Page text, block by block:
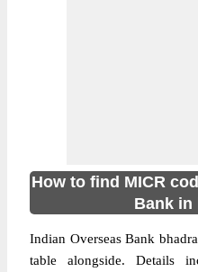
How to find MICR
Bank in
Indian Overseas Bank
table alongside. Details